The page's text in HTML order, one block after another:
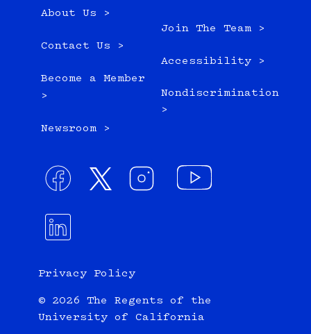
About Us >
Contact Us >
Become a Member
>
Newsroom >
Join The Team >
Accessibility >
Nondiscrimination
>
Privacy Policy
© 2026 The Regents of the
University of California